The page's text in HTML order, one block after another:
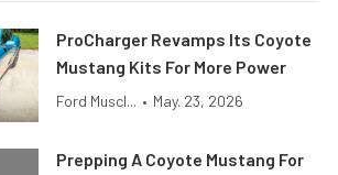
ProCharger Revamps Its Coyote
Mustang Kits For More Power
Ford Muscl... • May. 23, 2026
Prepping A Coyote Mustang For